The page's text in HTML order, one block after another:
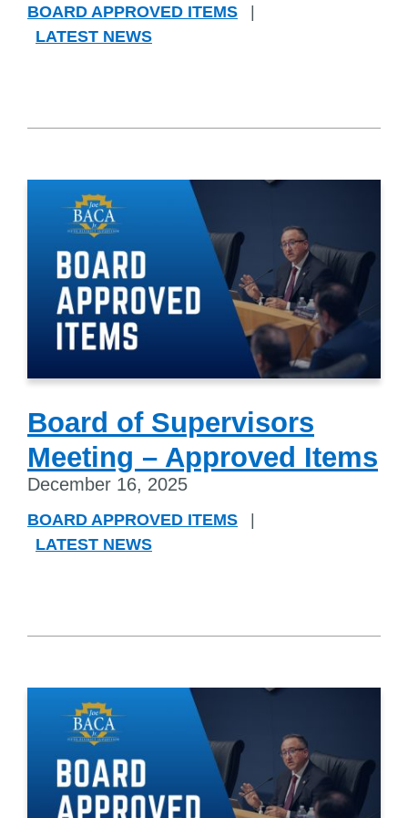
BOARD APPROVED ITEMS
|
LATEST NEWS
Board of Supervisors
Meeting – Approved Items
December 16, 2025
BOARD APPROVED ITEMS
LATEST NEWS